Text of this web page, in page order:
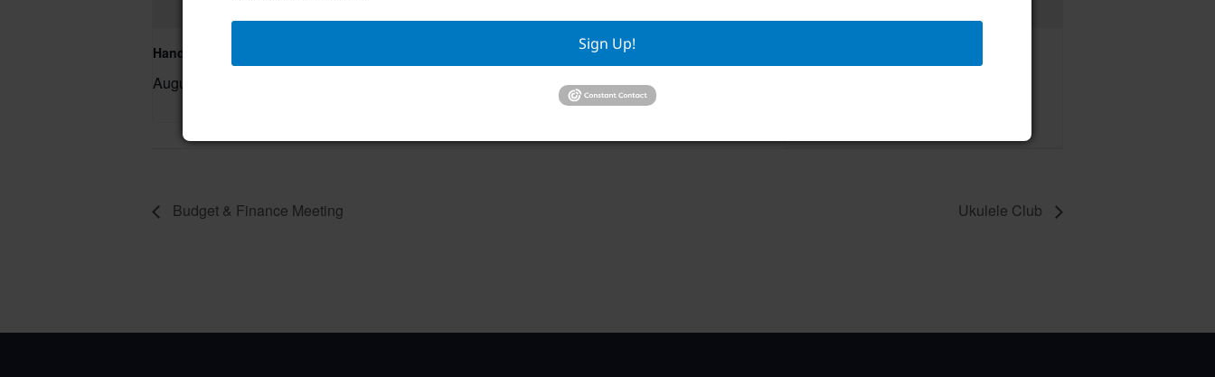
Hand & Foot Card Group
August 11 @ 12:00 pm
Englewood Fishing Club Membership
Meeting
August 13 @ 6:30 pm–
Budget & Finance Meeting Ukulele Club
Sign Up!